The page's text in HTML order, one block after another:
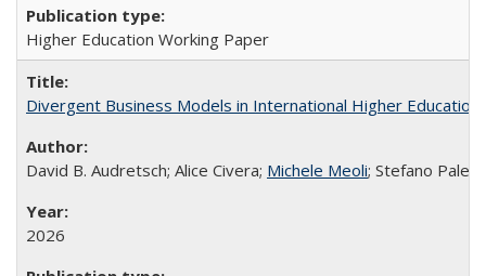
Higher Education Working Paper
Divergent Business Models in International Higher
David B. Audretsch; Alice Civera; Michele Meoli; Stefano
2026